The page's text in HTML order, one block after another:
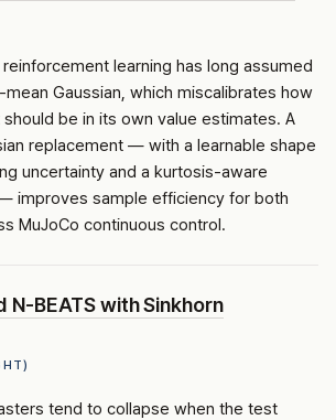
learning has long assumed
Gaussian, which miscalibrates how
be in its own value estimates. A
replacement — with a learnable shape
uncertainty and a kurtosis-aware
improves sample efficiency for both
MuJoCo continuous control.
N-BEATSwith Sinkhorn
tend to collapse when the test